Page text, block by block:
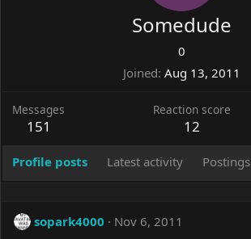
Somedude
0
Joined Aug 13, 2011
Messages
151
Reaction score
12
Profile posts Latest activity Postings
sopark4000
Nov 6, 2011